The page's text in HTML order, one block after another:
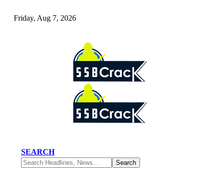
Friday, Aug 7, 2026
SEARCH